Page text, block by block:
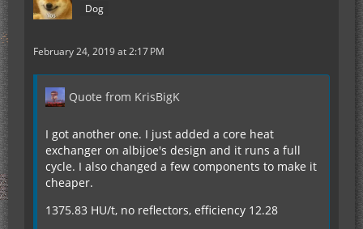
Dog
February 24, 2019 at 2:17 PM
Quote from KrisBigK
I got another one. I just added a core heat
exchanger on albijoe's design and it runs a full
cycle. I also changed a few components to make it
cheaper.
1375.83 HU/t, no reflectors, efficiency 12.28